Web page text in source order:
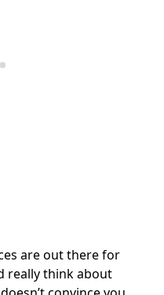
are out there for
really think about